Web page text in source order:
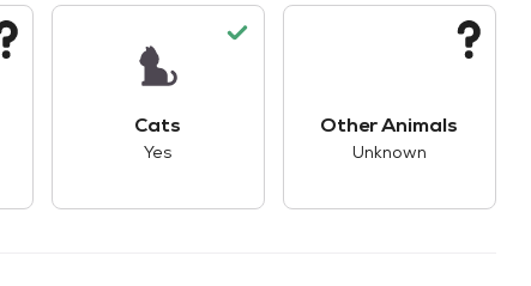
Cats
Yes
Other Animals
Unknown